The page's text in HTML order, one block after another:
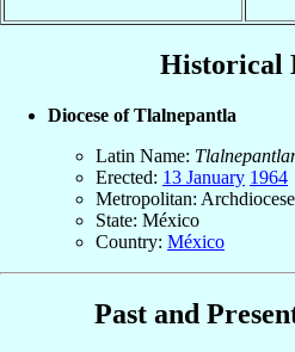
Historical
Diocese of Tlalnepantla
Latin Name:
Erected: 13 January 1964
Metropolitan:
State: México
Country: México
Past and